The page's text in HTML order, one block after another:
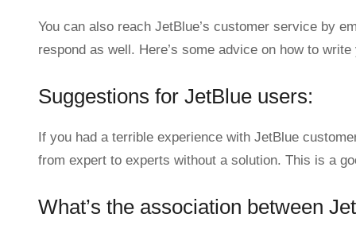
You can also reach JetBlue’s customer service by
respond as well. Here’s some advice on how to
Suggestions for JetBlue users:
If you had a terrible experience with JetBlue
from expert to experts without a solution. This is a
What’s the association between